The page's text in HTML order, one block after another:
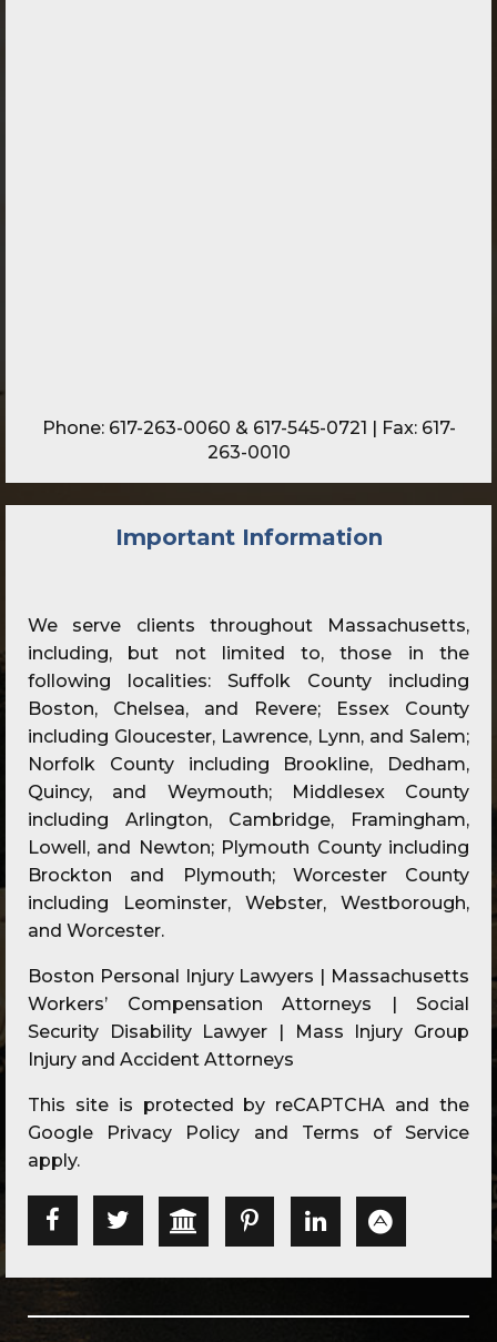
Phone: 617-263-0060 & 617-545-0721 | Fax: 617-
263-0010
Important Information
We serve clients throughout Massachusetts,
including, but not limited to, those in the
following localities: Suffolk County including
Boston, Chelsea, and Revere; Essex County
including Gloucester, Lawrence, Lynn, and Salem;
Norfolk County including Brookline, Dedham,
Quincy, and Weymouth; Middlesex County
including Arlington, Cambridge, Framingham,
Lowell, and Newton; Plymouth County including
Brockton and Plymouth; Worcester County
including Leominster, Webster, Westborough,
and Worcester.
Boston Personal Injury Lawyers | Massachusetts
Workers’ Compensation Attorneys | Social
Security Disability Lawyer | Mass Injury Group
Injury and Accident Attorneys
This site is protected by reCAPTCHA and the
Google Privacy Policy and Terms of Service
apply.